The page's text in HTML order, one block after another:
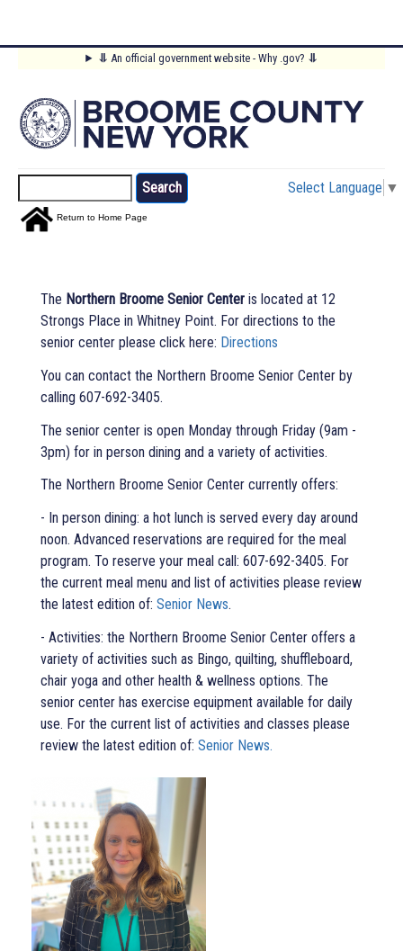
content
⥥ An official government website - Why .gov? ⥥
Main
Menu
Return to Home Page
Select Language ▼
The Northern Broome Senior Center is located at 12
Strongs Place in Whitney Point. For directions to the
senior center please click here: Directions
You can contact the Northern Broome Senior Center by
calling 607-692-3405.
The senior center is open Monday through Friday (9am -
3pm) for in person dining and a variety of activities.
The Northern Broome Senior Center currently offers:
- In person dining: a hot lunch is served every day around
noon. Advanced reservations are required for the meal
program. To reserve your meal call: 607-692-3405. For
the current meal menu and list of activities please review
the latest edition of: Senior News.
- Activities: the Northern Broome Senior Center offers a
variety of activities such as Bingo, quilting, shuffleboard,
chair yoga and other health & wellness options. The
senior center has exercise equipment available for daily
use. For the current list of activities and classes please
review the latest edition of: Senior News.